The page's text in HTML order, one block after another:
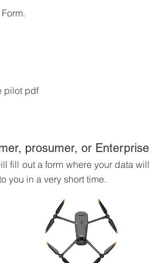
pilot pdf
prosumer, or Enterprise
fill out a form where your data
you in a very short time.